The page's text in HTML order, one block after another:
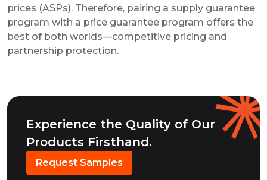
prices (ASPs). Therefore, pairing a supply guarantee
program with a price guarantee program offers the
best of both worlds—competitive pricing and
partnership protection.
Experience the Quality of Our
Products Firsthand.
Request Samples